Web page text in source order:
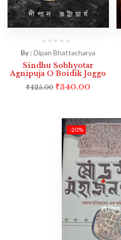
By :Dipan Bhattacharya
Sindhu Sobhyotar
Agnipuja O Boidik Joggo
₹425.00 ₹340.00
-20%